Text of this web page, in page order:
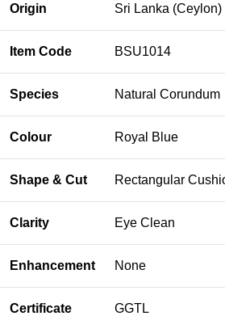
Origin Sri Lanka (Ceylon)
Item Code BSU1014
Species Natural Corundum
Colour Royal Blue
Shape & Cut Rectangular
Clarity Eye Clean
Enhancement None
Certificate GGTL